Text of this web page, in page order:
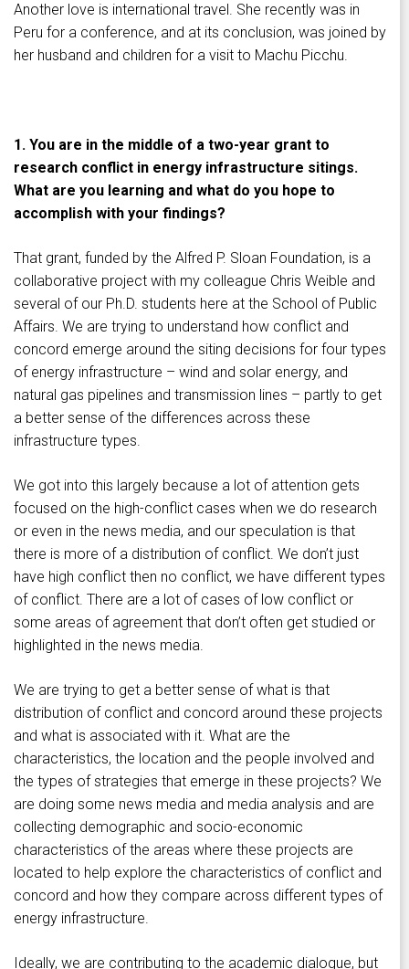
Another love is international travel. She recently was in
Peru for a conference, and at its conclusion, was joined by
her husband and children for a visit to Machu Picchu.
1. You are in the middle of a two-year grant to
research conflict in energy infrastructure sitings.
What are you learning and what do you hope to
accomplish with your findings?
That grant, funded by the Alfred P. Sloan Foundation, is a
collaborative project with my colleague Chris Weible and
several of our Ph.D. students here at the School of Public
Affairs. We are trying to understand how conflict and
concord emerge around the siting decisions for four types
of energy infrastructure – wind and solar energy, and
natural gas pipelines and transmission lines – partly to get
a better sense of the differences across these
infrastructure types.
We got into this largely because a lot of attention gets
focused on the high-conflict cases when we do research
or even in the news media, and our speculation is that
there is more of a distribution of conflict. We don’t just
have high conflict then no conflict, we have different types
of conflict. There are a lot of cases of low conflict or
some areas of agreement that don’t often get studied or
highlighted in the news media.
We are trying to get a better sense of what is that
distribution of conflict and concord around these projects
and what is associated with it. What are the
characteristics, the location and the people involved and
the types of strategies that emerge in these projects? We
are doing some news media and media analysis and are
collecting demographic and socio-economic
characteristics of the areas where these projects are
located to help explore the characteristics of conflict and
concord and how they compare across different types of
energy infrastructure.
Ideally, we are contributing to the academic dialogue, but